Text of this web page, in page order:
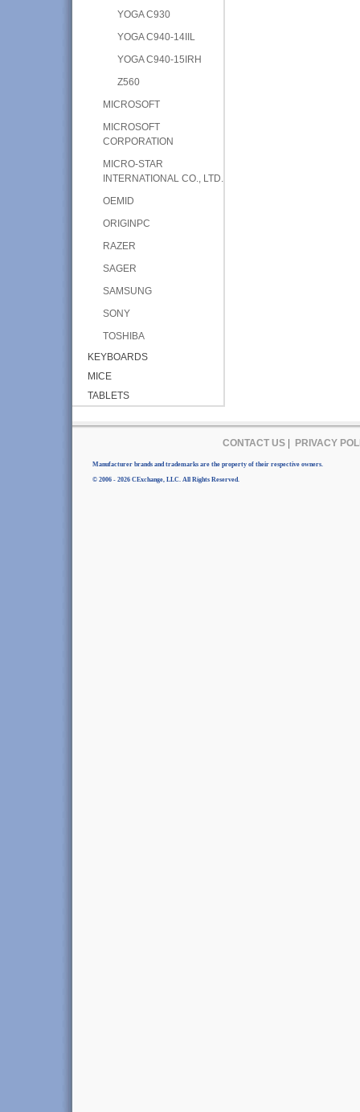
YOGA C930
YOGA C940-14IIL
YOGA C940-15IRH
Z560
MICROSOFT
MICROSOFT
CORPORATION
MICRO-STAR
INTERNATIONAL CO., LTD.
OEMID
ORIGINPC
RAZER
SAGER
SAMSUNG
SONY
TOSHIBA
KEYBOARDS
MICE
TABLETS
CONTACT US| PRIVACY
Manufacturer brands and trademarks are the property of their respective owners.
© 2006 - 2026 CExchange, LLC. All Rights Reserved.